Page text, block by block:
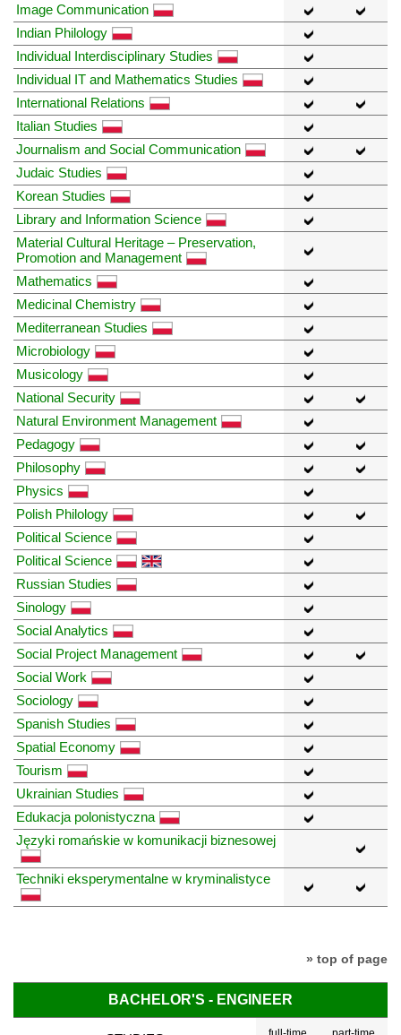
Image Communication
Indian Philology
Individual Interdisciplinary Studies
Individual IT and Mathematics Studies
International Relations
Italian Studies
Journalism and Social Communication
Judaic Studies
Korean Studies
Library and Information Science
Material Cultural Heritage – Preservation,
Promotion and Management
Mathematics
Medicinal Chemistry
Mediterranean Studies
Microbiology
Musicology
National Security
Natural Environment Management
Pedagogy
Philosophy
Physics
Polish Philology
Political Science
Political Science
Russian Studies
Sinology
Social Analytics
Social Project Management
Social Work
Sociology
Spanish Studies
Spatial Economy
Tourism
Ukrainian Studies
Edukacja polonistyczna
Języki romańskie w komunikacji biznesowej
Techniki eksperymentalne w kryminalistyce
» top of page
BACHELOR'S - ENGINEER